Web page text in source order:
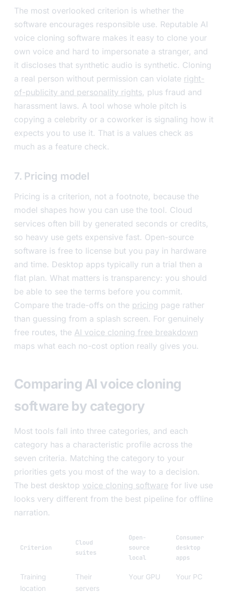
The most overlooked criterion is whether the
software encourages responsible use. Reputable AI
voice cloning software makes it easy to clone your
own voice and hard to impersonate a stranger, and
it discloses that synthetic audio is synthetic. Cloning
a real person without permission can violate right-
of-publicity and personality rights, plus fraud and
harassment laws. A tool whose whole pitch is
copying a celebrity or a coworker is signaling how it
expects you to use it. That is a values check as
much as a feature check.
7. Pricing model
Pricing is a criterion, not a footnote, because the
model shapes how you can use the tool. Cloud
services often bill by generated seconds or credits,
so heavy use gets expensive fast. Open-source
software is free to license but you pay in hardware
and time. Desktop apps typically run a trial then a
flat plan. What matters is transparency: you should
be able to see the terms before you commit.
Compare the trade-offs on the pricing page rather
than guessing from a splash screen. For genuinely
free routes, the AI voice cloning free breakdown
maps what each no-cost option really gives you.
Comparing AI voice cloning
software by category
Most tools fall into three categories, and each
category has a characteristic profile across the
seven criteria. Matching the category to your
priorities gets you most of the way to a decision.
The best desktop voice cloning software for live use
looks very different from the best pipeline for offline
narration.
Criterion
Cloud
suites
Open-
source
local
Consumer
desktop
apps
Training
location
Their
servers
Your GPU Your PC